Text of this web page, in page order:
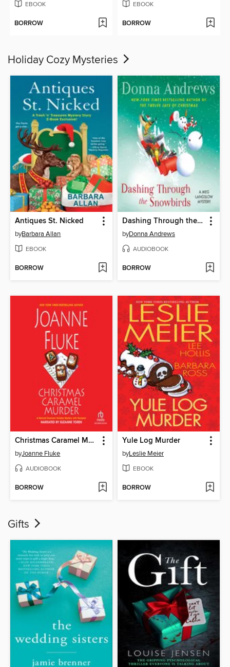
EBOOK
BORROW
EBOOK
BORROW
Holiday Cozy Mysteries
Antiques St. Nicked
byBarbara Allan
EBOOK
BORROW
Dashing Through the Snowbirds
byDonna Andrews
AUDIOBOOK
BORROW
Christmas Caramel Murder
byJoanne Fluke
AUDIOBOOK
BORROW
Yule Log Murder
byLeslie Meier
EBOOK
BORROW
Gifts